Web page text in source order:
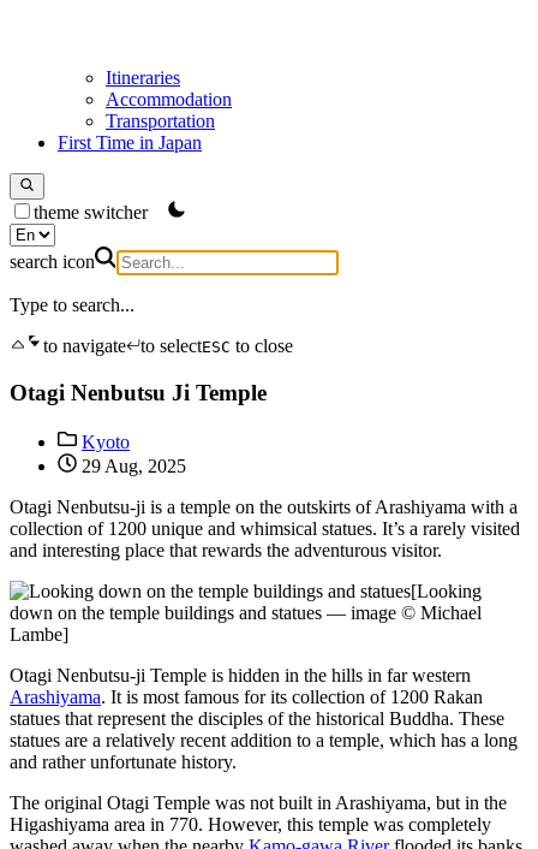
Itineraries
Accommodation
Transportation
First Time in Japan
theme switcher
search icon
Type to search...
to navigate
to selectESC to close
Otagi Nenbutsu Ji Temple
Kyoto
29 Aug, 2025
Otagi Nenbutsu-ji is a temple on the outskirts of Arashiyama with a
collection of 1200 unique and whimsical statues. It’s a rarely visited
and interesting place that rewards the adventurous visitor.
[Looking
down on the temple buildings and statues — image © Michael
Lambe]
Otagi Nenbutsu-ji Temple is hidden in the hills in far western
Arashiyama. It is most famous for its collection of 1200 Rakan
statues that represent the disciples of the historical Buddha. These
statues are a relatively recent addition to a temple, which has a long
and rather unfortunate history.
The original Otagi Temple was not built in Arashiyama, but in the
Higashiyama area in 770. However, this temple was completely